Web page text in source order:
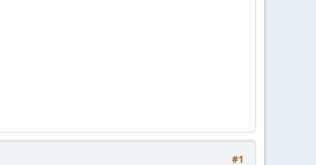
#1